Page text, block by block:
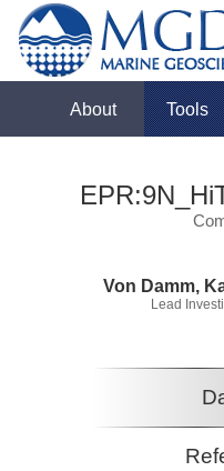
About Tools
Von Damm,
Lead